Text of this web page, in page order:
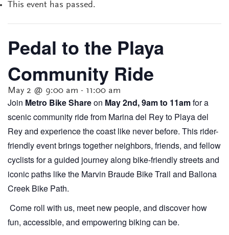
This event has passed.
Pedal to the Playa
Community Ride
May 2 @ 9:00 am - 11:00 am
Join Metro Bike Shareon May 2nd, 9am to 11amfor a
scenic community ride from Marina del Rey to Playa del
Rey and experience the coast like never before. This rider-
friendly event brings together neighbors, friends, and fellow
cyclists for a guided journey along bike-friendly streets and
iconic paths like the Marvin Braude Bike Trail and Ballona
Creek Bike Path.
Come roll with us, meet new people, and discover how
fun, accessible, and empowering biking can be.